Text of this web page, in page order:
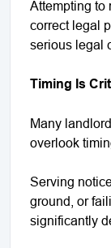
Attempting to
correct legal
serious legal
Timing Is
Many
overlook
Serving
ground, or
significantly